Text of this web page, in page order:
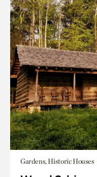
Gardens, Historic Houses